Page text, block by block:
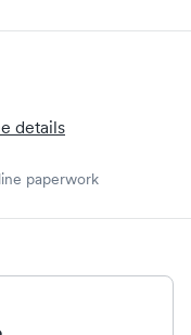
details
paperwork